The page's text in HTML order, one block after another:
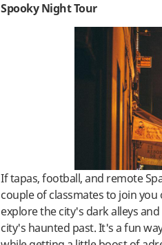
Spooky Night Tour
If tapas, football, and remote
couple of classmates to join
explore the city's dark alleys
city's haunted past. It's a fun